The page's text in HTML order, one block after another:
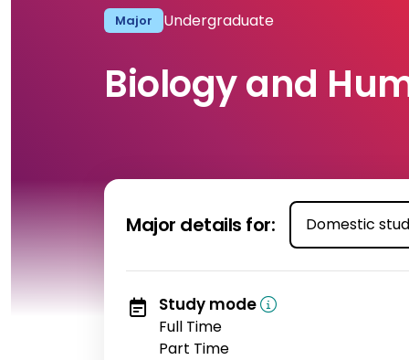
Major Undergraduate
Biology and
Major details for:
Select student
Study mode
Full Time
Part Time